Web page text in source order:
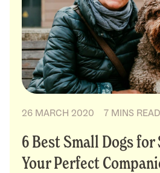
26 MARCH 2020 7 MINS READ
6 Best Small Dogs
Your Perfect